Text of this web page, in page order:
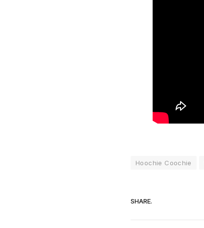
Hoochie Coochie
SHARE.